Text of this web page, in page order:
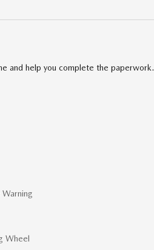
and help you complete the paperwork.
Wheel